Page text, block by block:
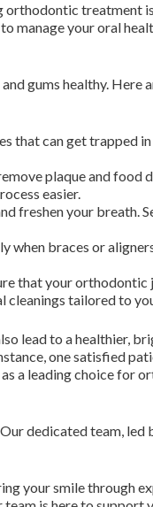
treatment
manage your oral
gums healthy. Here
that can get trapped
plaque and food
easier.
freshen your breath.
when braces or
that your orthodontic
cleanings tailored to
lead to a healthier,
one satisfied
a leading choice for
dedicated team, led
your smile through